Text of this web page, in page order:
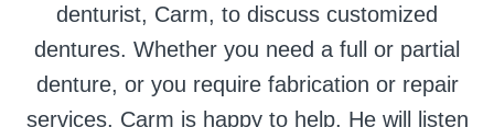
denturist, Carm, to discuss customized
dentures. Whether you need a full or partial
denture, or you require fabrication or repair
services, Carm is happy to help. He will listen